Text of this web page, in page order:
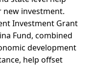
new investment.
Investment Grant
Fund, combined
development
help offset